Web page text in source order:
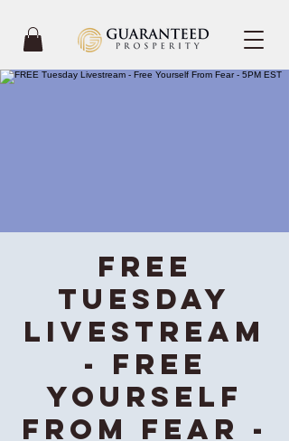
FREE
Tuesday
Livestream
- Free
Yourself
From Fear -